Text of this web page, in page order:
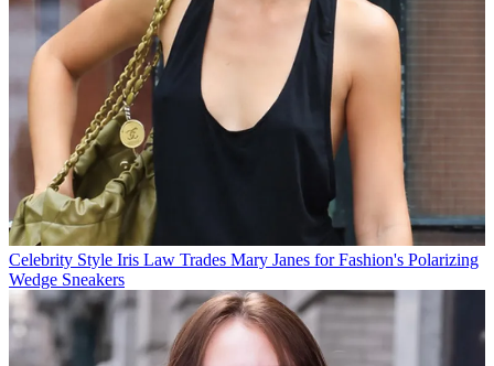
Celebrity Style Iris Law Trades Mary Janes for Fashion's Polarizing
Wedge Sneakers